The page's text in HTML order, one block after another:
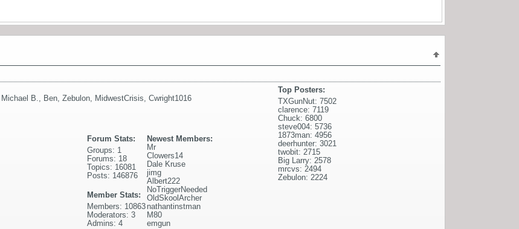
Michael B., Ben, Zebulon, MidwestCrisis, Cwright1016
Top Posters:
TXGunNut: 7502
clarence: 7119
Chuck: 6800
steve004: 5736
1873man: 4956
deerhunter: 3021
twobit: 2715
Big Larry: 2578
mrcvs: 2494
Zebulon: 2224
Newest Members:
Mr
Clowers14
Dale Kruse
jimg
Albert222
NoTriggerNeeded
OldSkoolArcher
nathantinstman
M80
emgun
Forum Stats:
Groups: 1
Forums: 18
Topics: 16081
Posts: 146876
Member Stats:
Members: 10863
Moderators: 3
Admins: 4